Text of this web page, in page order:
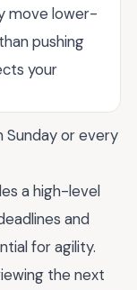
move lower-
pushing
your
or every
a high-level
and
for agility.
the next